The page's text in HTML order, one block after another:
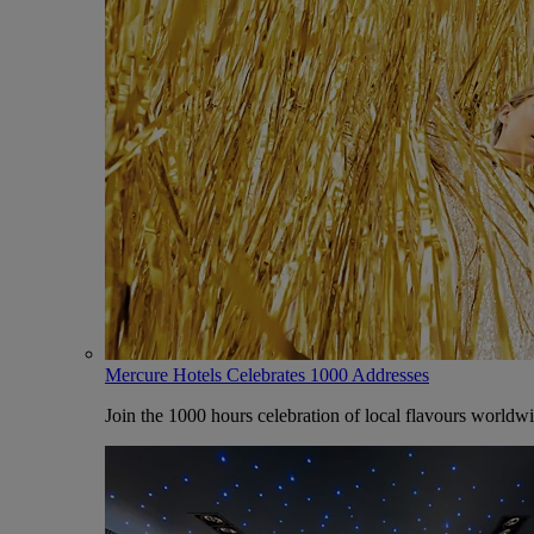
Mercure Hotels Celebrates 1000 Addresses
Join the 1000 hours celebration of local flavours